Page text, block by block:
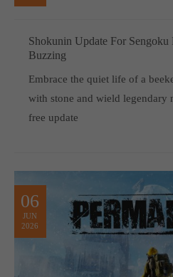
Shokunin Update For
Buzzing
Embrace the quiet life of a
with stone and wield legendary
free update
06
JUN
2026